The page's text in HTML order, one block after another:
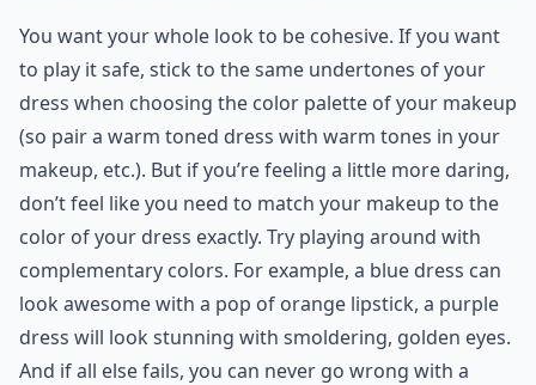
You want your whole look to be cohesive. If you want
to play it safe, stick to the same undertones of your
dress when choosing the color palette of your makeup
(so pair a warm toned dress with warm tones in your
makeup, etc.). But if you’re feeling a little more daring,
don’t feel like you need to match your makeup to the
color of your dress exactly. Try playing around with
complementary colors. For example, a blue dress can
look awesome with a pop of orange lipstick, a purple
dress will look stunning with smoldering, golden eyes.
And if all else fails, you can never go wrong with a